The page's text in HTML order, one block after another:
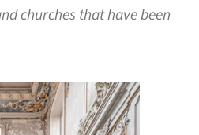
churches that have been